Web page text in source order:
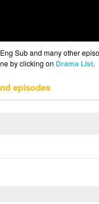
Sub and many other
by clicking on Drama List.
episodes